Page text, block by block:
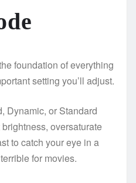
foundation of everything
setting you’ll adjust.
Dynamic, or Standard
oversaturate
to catch your eye in a
for movies.